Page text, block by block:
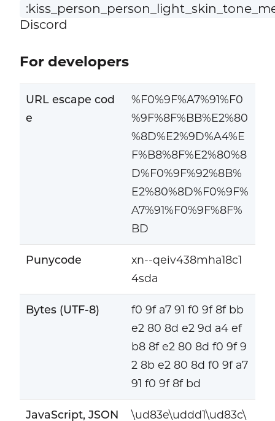
Discord
For developers
URL escape cod
e
%F0%9F%A7%91%F0
%9F%8F%BB%E2%80
%8D%E2%9D%A4%E
F%B8%8F%E2%80%8
D%F0%9F%92%8B%
E2%80%8D%F0%9F%
A7%91%F0%9F%8F%
BD
Punycode
xn--qeiv438mha18c1
4sda
Bytes (UTF-8)
f0 9f a7 91 f0 9f 8f bb
e2 80 8d e2 9d a4 ef
b8 8f e2 80 8d f0 9f 9
2 8b e2 80 8d f0 9f a7
91 f0 9f 8f bd
JavaScript, JSON \ud83e\uddd1\ud83c\